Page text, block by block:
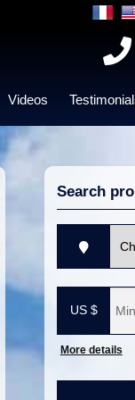
Videos
Search
uMore details